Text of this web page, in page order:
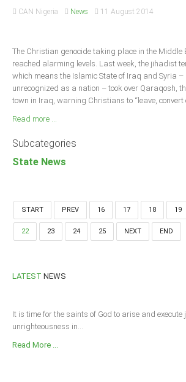
CAN Nigeria News 11 August 2014
The Christian genocide taking place in the Middle
reached alarming levels. Last week, the jihadist
which means the Islamic State of Iraq and Syria –
unrecognized as a nation – took over Qaraqosh,
town in Iraq, warning Christians to “leave, convert
Read more ...
Subcategories
State News
START PREV 16 17 18 19
22 23 24 25 NEXT END
LATEST NEWS
It is time for the saints of God to arise and execute
unrighteousness in...
Read More ...